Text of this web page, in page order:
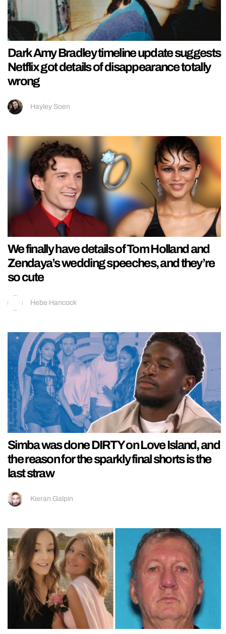
Dark Amy Bradley timeline update suggests
Netflix got details of disappearance totally
wrong
Hayley Soen
We finally have details of Tom Holland and
Zendaya’s wedding speeches, and they’re
so cute
Hebe Hancock
Simba was done DIRTY on Love Island, and
the reason for the sparkly final shorts is the
last straw
Kieran Galpin